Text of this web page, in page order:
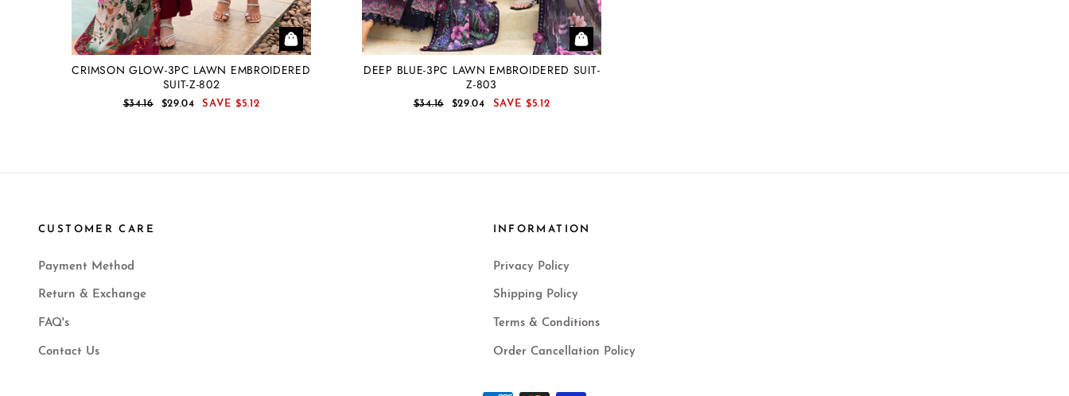
CRIMSON GLOW-3PC LAWN EMBROIDERED
SUIT-Z-802
REGULAR
$34.16
SALE
$29.04 SAVE $5.12
DEEP BLUE-3PC LAWN EMBROIDERED SUIT-
Z-803
REGULAR
$34.16
SALE
$29.04 SAVE$5.12
CUSTOMER CARE
Payment Method
Return & Exchange
FAQ's
Contact Us
INFORMATION
Privacy Policy
Shipping Policy
Terms & Conditions
Order Cancellation Policy